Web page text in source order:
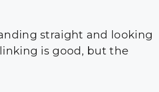
straight and looking
is good, but the